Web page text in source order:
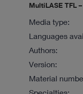
MultiLASE TFL
Media type:
Languages
Authors:
Version:
Material
Specialties: